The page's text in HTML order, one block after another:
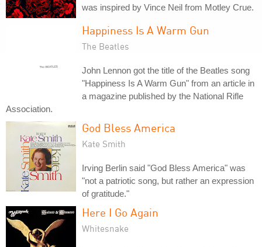
was inspired by Vince Neil from Motley Crue.
Happiness Is A Warm Gun
The Beatles
John Lennon got the title of the Beatles song
"Happiness Is A Warm Gun" from an article in
a magazine published by the National Rifle
Association.
God Bless America
Kate Smith
Irving Berlin said "God Bless America" was
"not a patriotic song, but rather an expression
of gratitude."
Here I Go Again
Whitesnake